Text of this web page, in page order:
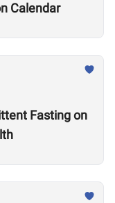
Calendar
Fasting on